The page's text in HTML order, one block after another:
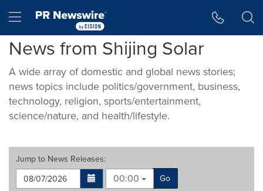
Hamburger menu
News from Shijing Solar
A wide array of domestic and global news stories;
news topics include politics/government, business,
technology, religion, sports/entertainment,
science/nature, and health/lifestyle.
Jump to News Releases:
00:00
Go